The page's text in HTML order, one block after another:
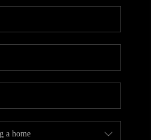
CAREERS
PLACE
AREAS